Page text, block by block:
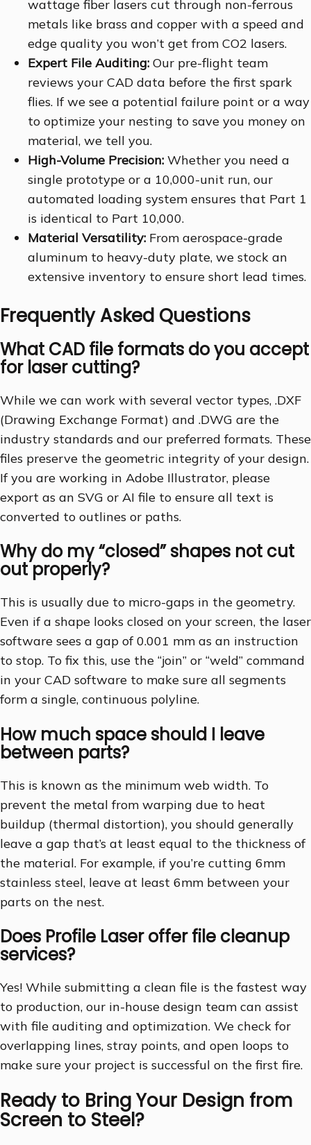
wattage fiber lasers cut through non-ferrous
metals like brass and copper with a speed and
edge quality you won’t get from CO2 lasers.
Expert File Auditing: Our pre-flight team
reviews your CAD data before the first spark
flies. If we see a potential failure point or a way
to optimize your nesting to save you money on
material, we tell you.
High-Volume Precision: Whether you need a
single prototype or a 10,000-unit run, our
automated loading system ensures that Part 1
is identical to Part 10,000.
Material Versatility: From aerospace-grade
aluminum to heavy-duty plate, we stock an
extensive inventory to ensure short lead times.
Frequently Asked Questions
What CAD file formats do you accept
for laser cutting?
While we can work with several vector types, .DXF
(Drawing Exchange Format) and .DWG are the
industry standards and our preferred formats. These
files preserve the geometric integrity of your design.
If you are working in Adobe Illustrator, please
export as an SVG or AI file to ensure all text is
converted to outlines or paths.
Why do my “closed” shapes not cut
out properly?
This is usually due to micro-gaps in the geometry.
Even if a shape looks closed on your screen, the laser
software sees a gap of 0.001 mm as an instruction
to stop. To fix this, use the “join” or “weld” command
in your CAD software to make sure all segments
form a single, continuous polyline.
How much space should I leave
between parts?
This is known as the minimum web width. To
prevent the metal from warping due to heat
buildup (thermal distortion), you should generally
leave a gap that’s at least equal to the thickness of
the material. For example, if you’re cutting 6mm
stainless steel, leave at least 6mm between your
parts on the nest.
Does Profile Laser offer file cleanup
services?
Yes! While submitting a clean file is the fastest way
to production, our in-house design team can assist
with file auditing and optimization. We check for
overlapping lines, stray points, and open loops to
make sure your project is successful on the first fire.
Ready to Bring Your Design from
Screen to Steel?